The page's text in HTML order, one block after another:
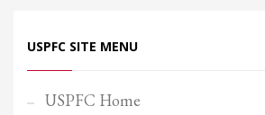
USPFC SITE MENU
USPFC Home